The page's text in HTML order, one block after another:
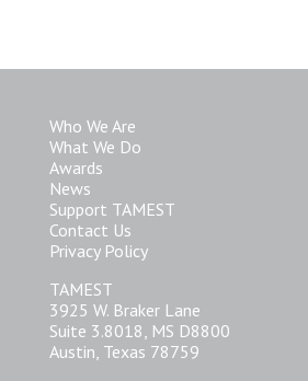
Who We Are
What We Do
Awards
News
Support TAMEST
Contact Us
Privacy Policy
TAMEST
3925 W. Braker Lane
Suite 3.8018, MS D8800
Austin, Texas 78759